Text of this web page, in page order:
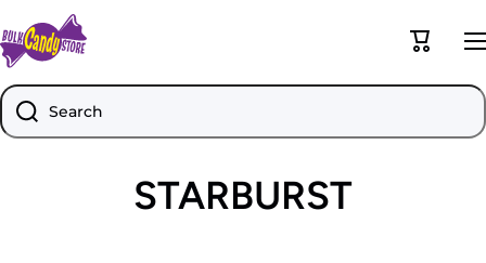
Skip to content
Cart
Search
STARBURST